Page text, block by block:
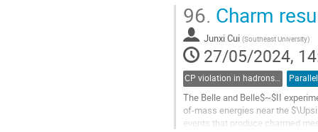
to
contribution
page
96. Charm
Junxi Cui (Southeast University)
27/05/2024,
CP violation in hadrons and leptons, EDMs
The Belle and Belle$~$II
of-mass energies near the
events that produce charmed